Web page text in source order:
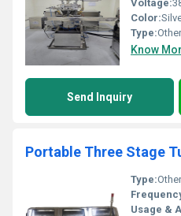
Voltage:
Color:
Type:Other
Know
Send Inquiry
Portable Three Stage
Type:
Usage &